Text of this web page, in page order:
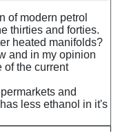
of modern petrol
thirties and forties.
heated manifolds?
and in my opinion
of the current
and
less ethanol in it's